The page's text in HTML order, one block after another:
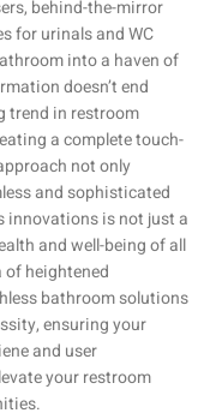
behind-the-mirror
for urinals and WC
into a haven of
doesn’t end
trend in restroom
a complete touch-
not only
and sophisticated
innovations is not just a
and well-being of all
heightened
bathroom solutions
ensuring your
and user
your restroom